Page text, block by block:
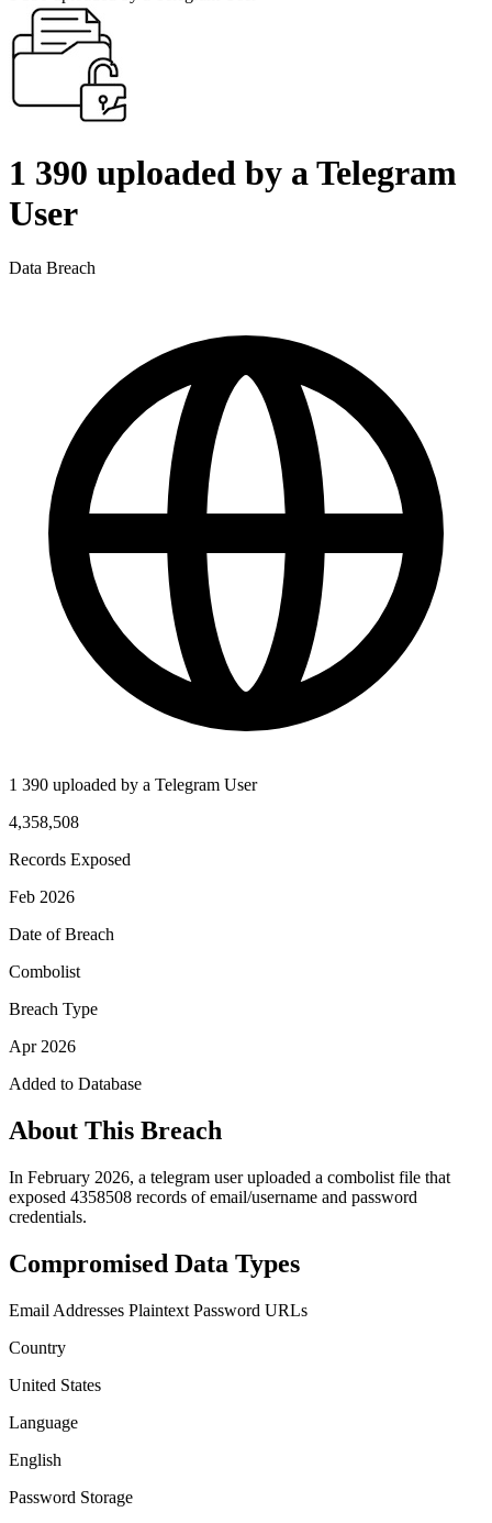
1 390 uploaded by a Telegram
User
Data Breach
1 390 uploaded by a Telegram User
4,358,508
Records Exposed
Feb 2026
Date of Breach
Combolist
Breach Type
Apr 2026
Added to Database
About This Breach
In February 2026, a telegram user uploaded a combolist file that
exposed 4358508 records of email/username and password
credentials.
Compromised Data Types
Email Addresses Plaintext Password URLs
Country
United States
Language
English
Password Storage